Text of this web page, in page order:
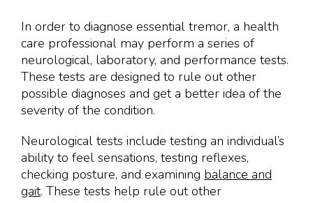
In order to diagnose essential tremor, a health
care professional may perform a series of
neurological, laboratory, and performance tests.
These tests are designed to rule out other
possible diagnoses and get a better idea of the
severity of the condition.
Neurological tests include testing an individual’s
ability to feel sensations, testing reflexes,
checking posture, and examining balance and
gait. These tests help rule out other